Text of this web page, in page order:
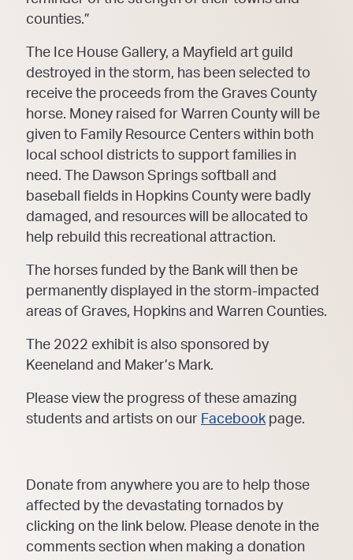
counties.”
The Ice House Gallery, a Mayfield art guild
destroyed in the storm, has been selected to
receive the proceeds from the Graves County
horse. Money raised for Warren County will be
given to Family Resource Centers within both
local school districts to support families in
need. The Dawson Springs softball and
baseball fields in Hopkins County were badly
damaged, and resources will be allocated to
help rebuild this recreational attraction.
The horses funded by the Bank will then be
permanently displayed in the storm-impacted
areas of Graves, Hopkins and Warren Counties.
The 2022 exhibit is also sponsored by
Keeneland and Maker’s Mark.
Please view the progress of these amazing
students and artists on our Facebook page.
Donate from anywhere you are to help those
affected by the devastating tornados by
clicking on the link below. Please denote in the
comments section when making a donation